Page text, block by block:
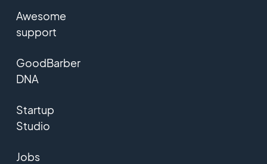
Awesome
support
GoodBarber
DNA
Startup
Studio
Jobs